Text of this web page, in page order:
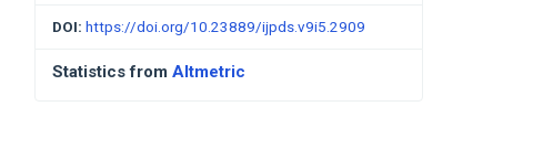
DOI: https://doi.org/10.23889/ijpds.v9i5.2909
Statistics from Altmetric